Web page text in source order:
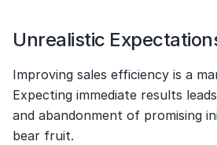
Unrealistic
Improving sales efficiency is a
Expecting immediate results
and abandonment of promising
bear fruit.